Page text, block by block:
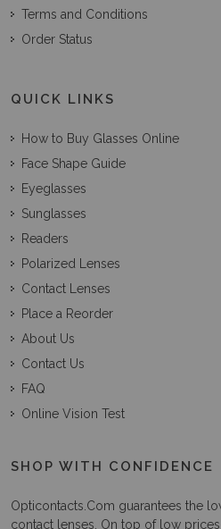
Terms and Conditions
Order Status
QUICK LINKS
How to Buy Glasses Online
Face Shape Guide
Eyeglasses
Sunglasses
Readers
Polarized Lenses
Contact Lenses
Place a Reorder
About Us
Contact Us
FAQ
Online Vision Test
SHOP WITH CONFIDENCE
Opticontacts.com guarantees the
contact lenses. On top of low